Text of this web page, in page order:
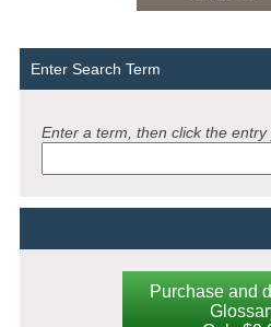
Enter Search Term
Enter a term, then click the entry
Purchase and